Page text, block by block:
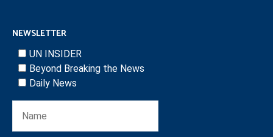
NEWSLETTER
UN INSIDER
Beyond Breaking the News
Daily News